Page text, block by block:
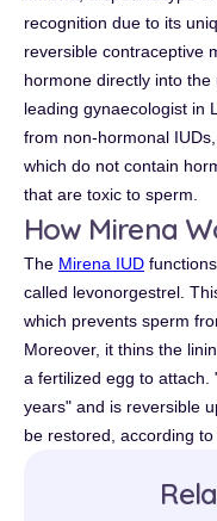
recognition due to its
reversible contraceptive
hormone directly into
leading gynaecologist in
from non-hormonal
which do not contain
that are toxic to sperm.
How Mirena
The Mirena IUD
called levonorgestrel.
which prevents sperm
Moreover, it thins the
a fertilized egg to
years" and is reversible
be restored, according